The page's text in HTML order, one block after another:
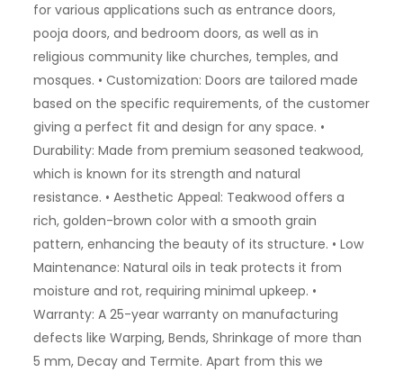
for various applications such as entrance doors,
pooja doors, and bedroom doors, as well as in
religious community like churches, temples, and
mosques. • Customization: Doors are tailored made
based on the specific requirements, of the customer
giving a perfect fit and design for any space. •
Durability: Made from premium seasoned teakwood,
which is known for its strength and natural
resistance. • Aesthetic Appeal: Teakwood offers a
rich, golden-brown color with a smooth grain
pattern, enhancing the beauty of its structure. • Low
Maintenance: Natural oils in teak protects it from
moisture and rot, requiring minimal upkeep. •
Warranty: A 25-year warranty on manufacturing
defects like Warping, Bends, Shrinkage of more than
5 mm, Decay and Termite. Apart from this we